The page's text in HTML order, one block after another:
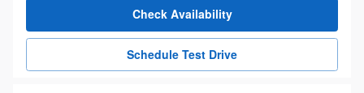
Check Availability
Schedule Test Drive